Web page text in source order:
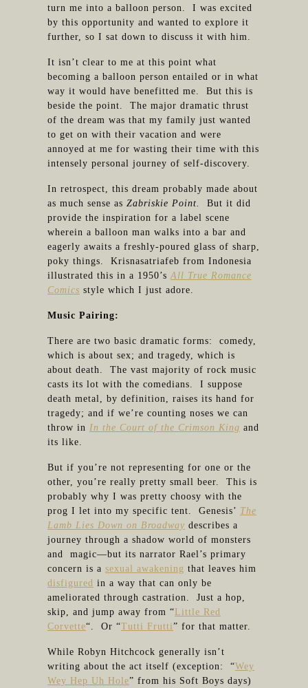
turn me into a balloon person. I was excited
by this opportunity and wanted to explore it
further, so I sat down to discuss it with him.
It isn’t clear to me at this point what
becoming a balloon person entailed or in what
way it would have benefitted me. But this is
beside the point. The major dramatic thrust
of the dream was that my family just wanted
to get on with their vacation and were
annoyed at me for wasting their time with this
intensely personal journey of self-discovery.
In retrospect, this dream probably made about
as much sense as Zabriskie Point.
But it did
provide the inspiration for a label scene
wherein a balloon man walks into a bar and
eagerly awaits a freshly-poured glass of sharp,
poky things. Krisnasatriafeb from Indonesia
illustrated this in a 1950’s All True Romance
Comics style which I just adore.
Music Pairing:
There are two basic dramatic forms: comedy,
which is about sex; and tragedy, which is
about death. The vast majority of rock music
casts its lot with the comedians. I suppose
death metal, by definition, raises its hand for
tragedy; and if we’re counting noses we can
throw in In the Court of the Crimson King and
its like.
But if you’re not representing for one or the
other, you’re really pretty small beer. This is
probably why I was pretty choosy with the
prog I let into my specific tent. Genesis’ The
Lamb Lies Down on Broadway describes a
journey through a shadow world of monsters
and magic—but its narrator Rael’s primary
concern is a sexual awakening that leaves him
disfigured in a way that can only be
ameliorated through castration. Just a hop,
skip, and jump away from “Little Red
Corvette“. Or “Tutti Frutti” for that matter.
While Robyn Hitchcock generally isn’t
writing about the act itself (exception: “Wey
Wey Hep Uh Hole” from his Soft Boys days)